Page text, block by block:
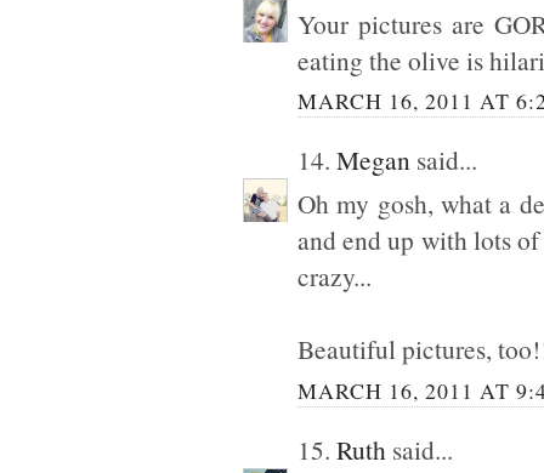
Your pictures are
eating the olive is
MARCH 16, 2011 AT
14. Megan said...
Oh my gosh, what a
and end up with lots
crazy...
Beautiful pictures,
MARCH 16, 2011 AT
15. Ruth said...